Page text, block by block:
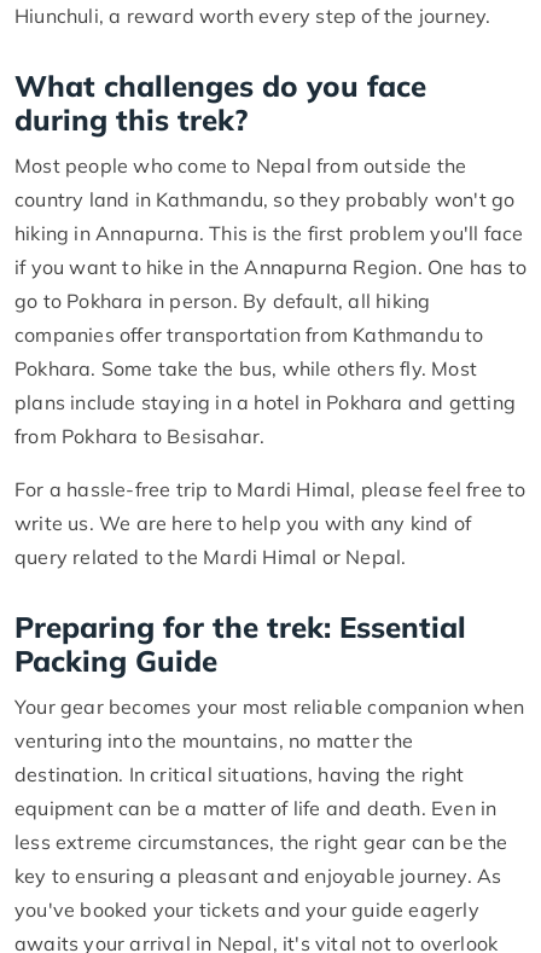
Hiunchuli, a reward worth every step of the journey.
What challenges do you face
during this trek?
Most people who come to Nepal from outside the
country land in Kathmandu, so they probably won't go
hiking in Annapurna. This is the first problem you'll face
if you want to hike in the Annapurna Region. One has to
go to Pokhara in person. By default, all hiking
companies offer transportation from Kathmandu to
Pokhara. Some take the bus, while others fly. Most
plans include staying in a hotel in Pokhara and getting
from Pokhara to Besisahar.
For a hassle-free trip to Mardi Himal, please feel free to
write us. We are here to help you with any kind of
query related to the Mardi Himal or Nepal.
Preparing for the trek: Essential
Packing Guide
Your gear becomes your most reliable companion when
venturing into the mountains, no matter the
destination. In critical situations, having the right
equipment can be a matter of life and death. Even in
less extreme circumstances, the right gear can be the
key to ensuring a pleasant and enjoyable journey. As
you've booked your tickets and your guide eagerly
awaits your arrival in Nepal, it's vital not to overlook